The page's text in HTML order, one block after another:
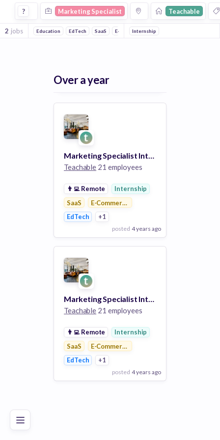
Good Excellent
Marketing Specialist Jobs at Teachable
? Marketing Specialist Teachable
2 jobs Education EdTech SaaS E-Commerce Platforms
Internship
Over a year
Marketing Specialist Intern
Teachable 21 employees
👨‍💻 Remote
Internship
SaaS
E-Commerce Platforms
EdTech
+1
posted 4 years ago
View Employer
Add to board
Marketing Specialist Intern
Teachable 21 employees
👨‍💻 Remote
Internship
SaaS
E-Commerce Platforms
EdTech
+1
posted 4 years ago